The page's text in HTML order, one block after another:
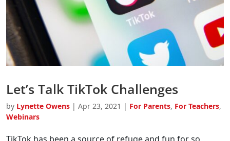
Let’s Talk TikTok Challenges
by Lynette Owens | Apr 23, 2021 | For Parents, For Teachers,
Webinars